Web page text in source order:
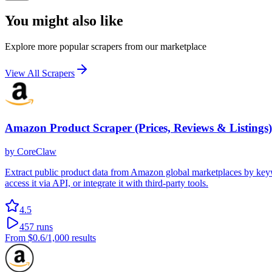
You might also like
Explore more popular scrapers from our marketplace
View All Scrapers
Amazon Product Scraper (Prices, Reviews & Listings)
by CoreClaw
Extract public product data from Amazon global marketplaces by
access it via API, or integrate it with third-party tools.
4.5
457 runs
From $0.6/1,000 results